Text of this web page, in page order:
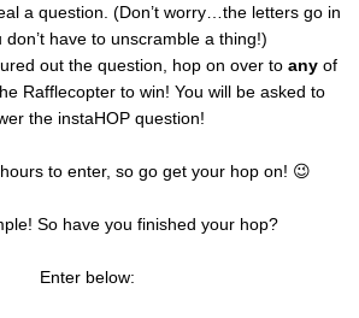
a question. (Don’t worry…the letters go in
have to unscramble a thing!)
out the question, hop on over to anyof
Rafflecopter to win! You will be asked to
the instaHOP question!
to enter, so go get your hop on! 😉
So have you finished your hop?
Enter below: